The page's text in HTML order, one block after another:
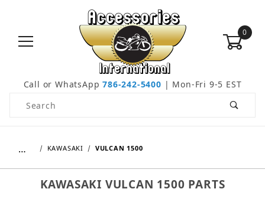
0
Call or WhatsApp786-242-5400 | Mon-Fri 9-5 EST
Product Search
… KAWASAKI VULCAN 1500
KAWASAKI VULCAN 1500 PARTS